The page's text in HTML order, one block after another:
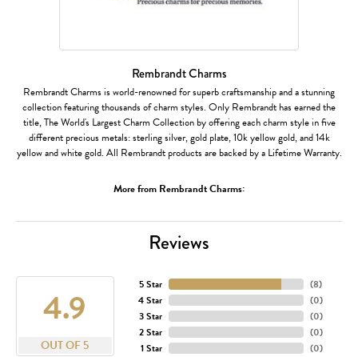
Rembrandt Charms
Rembrandt Charms is world-renowned for superb craftsmanship and a stunning
collection featuring thousands of charm styles. Only Rembrandt has earned the
title, The World's Largest Charm Collection by offering each charm style in five
different precious metals: sterling silver, gold plate, 10k yellow gold, and 14k
yellow and white gold. All Rembrandt products are backed by a Lifetime Warranty.
More from Rembrandt Charms:
Reviews
4.9
OUT OF 5
5 Star
4 Star
3 Star
2 Star
1 Star
(8)
(0)
(0)
(0)
(0)